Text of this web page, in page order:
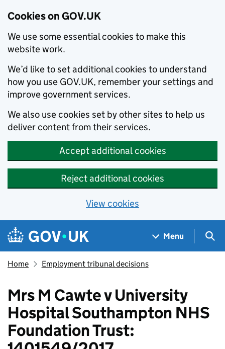
Cookies on GOV.UK
We use some essential cookies to make this
website work.
We’d like to set additional cookies to understand
how you use GOV.UK, remember your settings and
improve government services.
We also use cookies set by other sites to help us
deliver content from their services.
Accept additional cookies
Reject additional cookies
View cookies
Skip to main content
Navigation menu
Menu
Home Employment tribunal decisions
Mrs M Cawte v University
Hospital Southampton NHS
Foundation Trust: